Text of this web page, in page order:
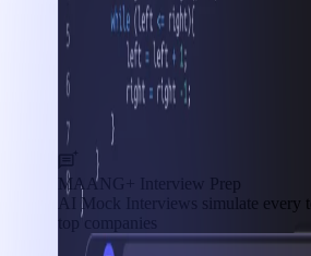
MAANG+ Interview Prep
AI Mock Interviews simulate every
top companies